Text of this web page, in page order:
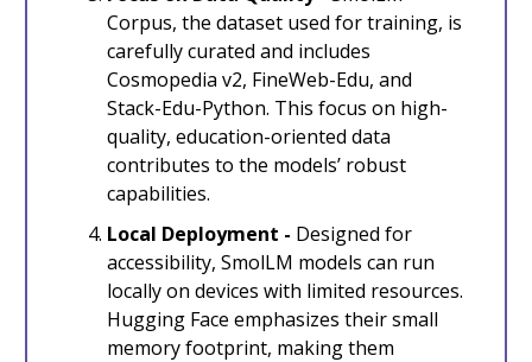
Corpus, the dataset used for training, is
carefully curated and includes
Cosmopedia v2, FineWeb-Edu, and
Stack-Edu-Python. This focus on high-
quality, education-oriented data
contributes to the models’ robust
capabilities.
Local Deployment - Designed for
accessibility, SmolLM models can run
locally on devices with limited resources.
Hugging Face emphasizes their small
memory footprint, making them